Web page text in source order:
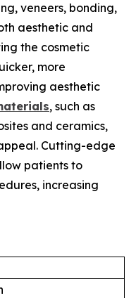
veneers, bonding,
aesthetic and
the cosmetic
more
aesthetic
, such as
and ceramics,
Cutting-edge
patients to
increasing